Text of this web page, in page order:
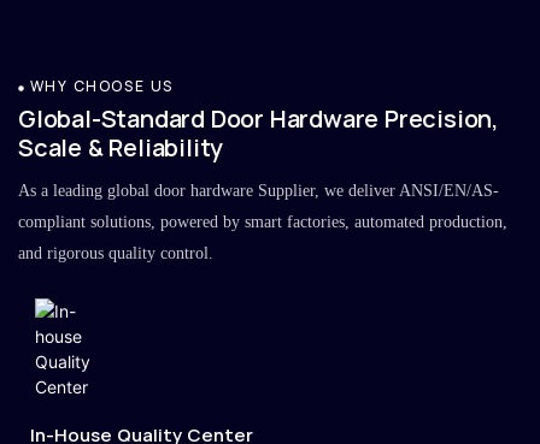
WHY CHOOSE US
Global-Standard Door Hardware Precision,
Scale & Reliability
As a leading global door hardware Supplier, we deliver ANSI/EN/AS-
compliant solutions, powered by smart factories, automated production,
and rigorous quality control.
In-House Quality Center